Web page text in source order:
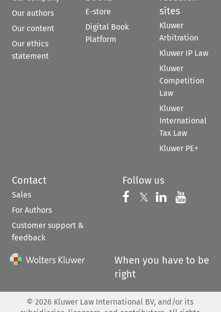
Our authors
Our content
Our ethics
statement
E-store
Digital Book
Platform
sites
Kluwer
Arbitration
Kluwer IP Law
Kluwer
Competition
Law
Kluwer
International
Tax Law
Kluwer PE+
Contact
Sales
For Authors
Customer support &
feedback
Follow us
Follow us on
𝕏 Follow us on
Follow us
When you have to be
right
© 2026 Kluwer Law International BV, and/or its